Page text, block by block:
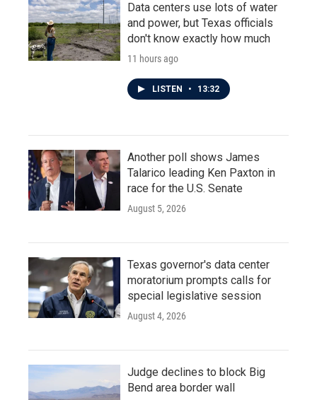
Data centers use lots of water
and power, but Texas officials
don't know exactly how much
11 hours ago
LISTEN • 13:32
Another poll shows James
Talarico leading Ken Paxton in
race for the U.S. Senate
August 5, 2026
Texas governor's data center
moratorium prompts calls for
special legislative session
August 4, 2026
Judge declines to block Big
Bend area border wall